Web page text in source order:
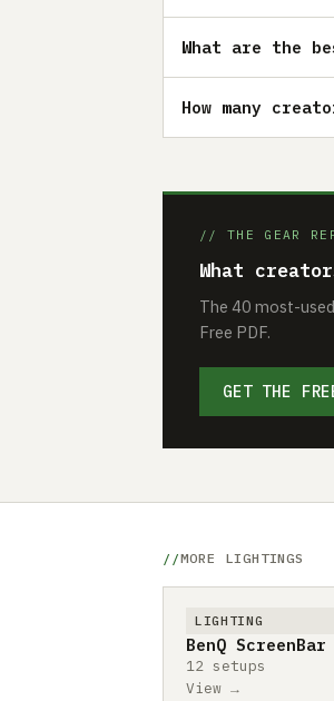
What are the
How many
// THE GEAR
What
The 40 most-
Free PDF.
GET THE
MORE LIGHTINGS
LIGHTING
BenQ
12 setups
View →